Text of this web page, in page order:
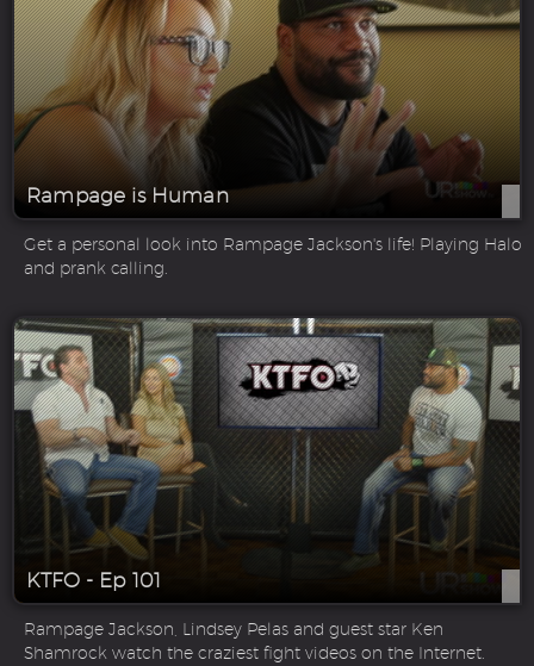
Rampage is Human
Get a personal look into Rampage Jackson's life! Playing Halo
and prank calling.
KTFO - Ep 101
Rampage Jackson, Lindsey Pelas and guest star Ken
Shamrock watch the craziest fight videos on the Internet.